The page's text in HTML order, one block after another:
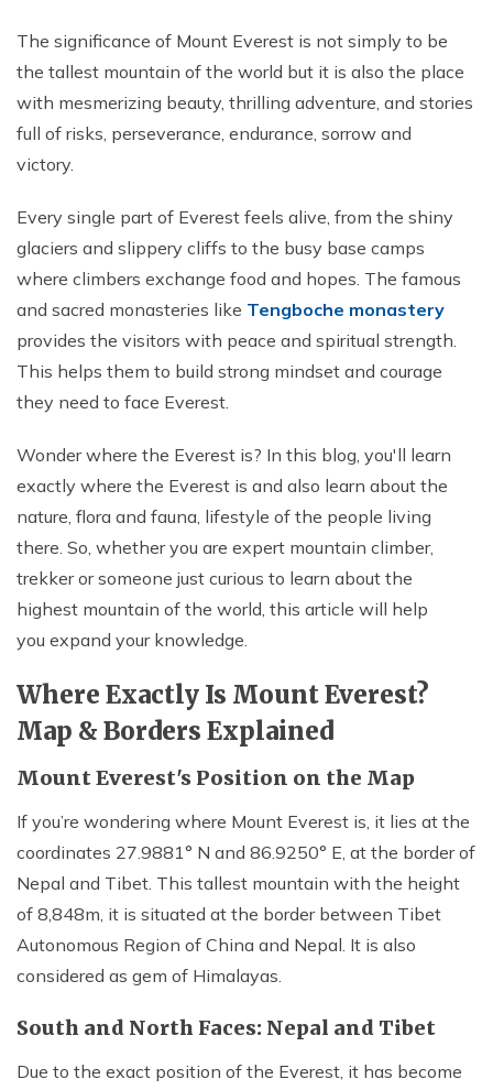
Short Mardi Himal Trek 5 Days
Annapurna Circuit Trek - 16 Days
Annapurna Base Camp Via Poonhill Trek - 15 Days
Annapurna Base Camp Via Poonhill Trek - 13 Days
Annapurna Circuit Trekking - 19 Days
Annapurna Royal Trekking - 9 Days
Annapurna Siklish Trekking - 12 Days
Chulu East Peak Climbing with Thorang-La - 23 Days
Annapurna Panorama View Trekking - 11 Days
Mardi Himal Trekking - 13 Days
Nepal Pokhara Sunrise Mountain View Trekking - 7
Days
Nepal Trek for a Cause – Rebuild School & Village (12
Days)
Ghorepani Poon Hill Trekking
Annapurna Dhampus Sarangkot Trekking - 5 Days
Annapurna Base Camp Trek - 11 Days
Muktinath Pilgrim Tour - 7 Days
Khayar Lake Trek - 12 Days
Nar Phu Valley Trek - 14 Days
Annapurna Ghandruk Village Trek - 3 Days
Short Annapurna Base Camp Trek- 7 Days
Ghorepani Poon Hill Trek 4 Days
The significance of Mount Everest is not simply to be
the tallest mountain of the world but it is also the place
with mesmerizing beauty, thrilling adventure, and stories
full of risks, perseverance, endurance, sorrow and
victory.
Every single part of Everest feels alive, from the shiny
glaciers and slippery cliffs to the busy base camps
where climbers exchange food and hopes. The famous
and sacred monasteries like Tengboche monastery
provides the visitors with peace and spiritual strength.
This helps them to build strong mindset and courage
they need to face Everest.
Wonder where the Everest is? In this blog, you'll learn
exactly where the Everest is and also learn about the
nature, flora and fauna, lifestyle of the people living
there. So, whether you are expert mountain climber,
trekker or someone just curious to learn about the
highest mountain of the world, this article will help
you expand your knowledge.
Where Exactly Is Mount Everest?
Map & Borders Explained
Mount Everest's Position on the Map
If you’re wondering where Mount Everest is, it lies at the
coordinates 27.9881° N and 86.9250° E, at the border of
Nepal and Tibet. This tallest mountain with the height
of 8,848m, it is situated at the border between Tibet
Autonomous Region of China and Nepal. It is also
considered as gem of Himalayas.
South and North Faces: Nepal and Tibet
Due to the exact position of the Everest, it has become